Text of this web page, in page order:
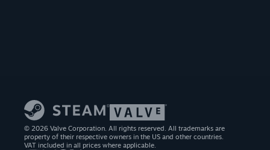
© 2026 Valve Corporation. All rights reserved. All trademarks are
property of their respective owners in the US and other countries.
VAT included in all prices where applicable.